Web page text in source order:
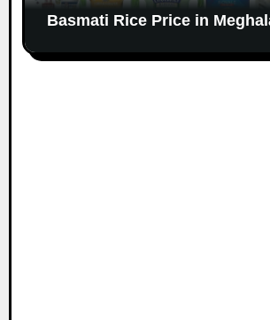
Basmati Rice Price in